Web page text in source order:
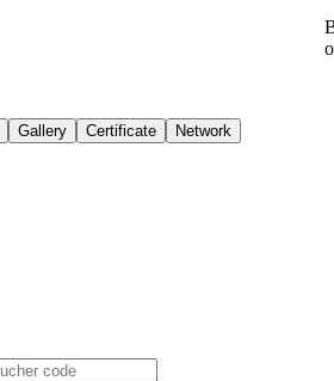
Gallery Certificate Network